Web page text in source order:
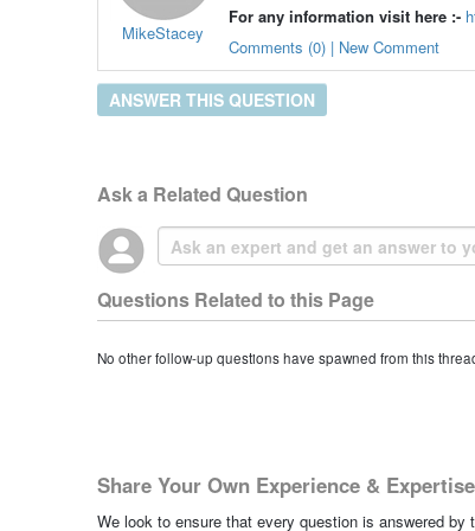
MikeStacey
For any information visit here :-
Comments (0) | New Comment
ANSWER THIS QUESTION
Ask a Related Question
Questions Related to this Page
No other follow-up questions have spawned from this
Share Your Own Experience & Expertise
We look to ensure that every question is answered